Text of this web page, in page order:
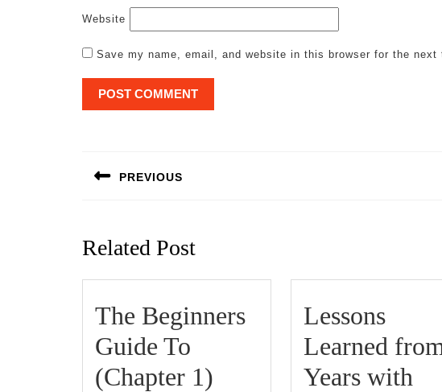
Website
Save my name, email, and website in this browser for the next
navigation
PREVIOUS
Related Post
The Beginners
Guide To
(Chapter 1)
Lessons
Learned
Years with